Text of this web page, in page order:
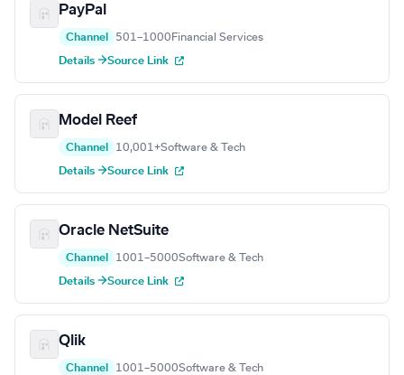
PayPal
Channel 501–1000 Financial Services
Details →Source Link
Model Reef
Channel 10,001+Software & Tech
Details →Source Link
Oracle NetSuite
Channel 1001–5000Software & Tech
Details →Source Link
Qlik
Channel 1001–5000Software & Tech